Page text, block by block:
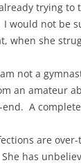
trying to
I would not be
when she
not a
an amateur
end. A
are
has